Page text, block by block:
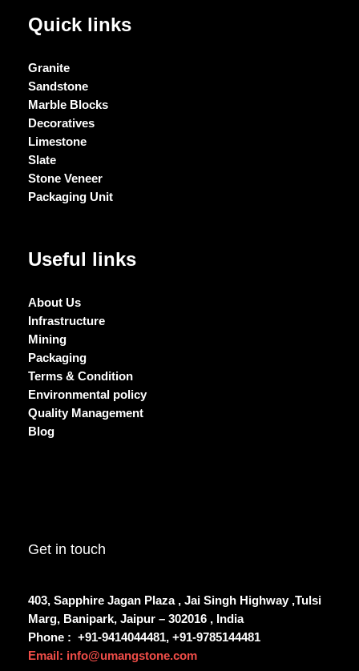
Quick links
Granite
Sandstone
Marble Blocks
Decoratives
Limestone
Slate
Stone Veneer
Packaging Unit
Useful links
About Us
Infrastructure
Mining
Packaging
Terms & Condition
Environmental policy
Quality Management
Blog
Get in touch
403, Sapphire Jagan Plaza , Jai Singh Highway ,Tulsi
Marg, Banipark, Jaipur – 302016 , India
Phone : +91-9414044481, +91-9785144481
Email: info@umangstone.com